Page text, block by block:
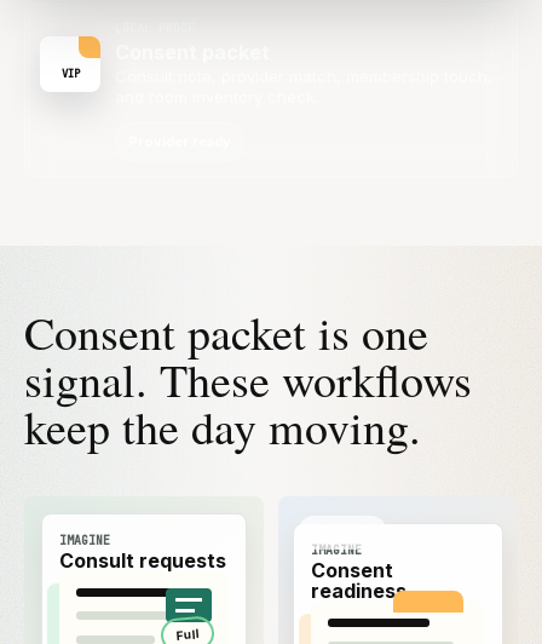
VIP
Consent packet is one
signal. These workflows
keep the day moving.
IMAGINE
Consult requests
Full
IMAGINE
Consent
readiness